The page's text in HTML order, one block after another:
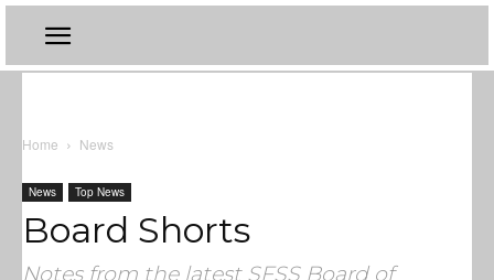
Home News
News Top News
Board Shorts
Notes from the latest SFSS Board of